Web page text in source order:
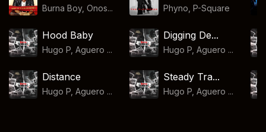
Burna Boy, Onos... Phyno P-Square
Hood Baby
Hugo P, Aguero ...
Digging De...
Hugo P, Aguero ...
Distance
Hugo P, Aguero ...
Steady Tra...
Hugo P, Aguero ...